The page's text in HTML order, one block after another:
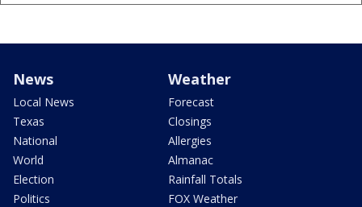
News
Local News
Texas
National
World
Election
Politics
Weather
Forecast
Closings
Allergies
Almanac
Rainfall Totals
FOX Weather